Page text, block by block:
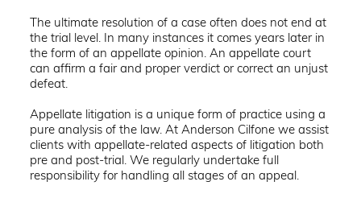
The ultimate resolution of a case often does not end at
the trial level. In many instances it comes years later in
the form of an appellate opinion. An appellate court
can affirm a fair and proper verdict or correct an unjust
defeat.
Appellate litigation is a unique form of practice using a
pure analysis of the law. At Anderson Cilfone we assist
clients with appellate-related aspects of litigation both
pre and post-trial. We regularly undertake full
responsibility for handling all stages of an appeal.